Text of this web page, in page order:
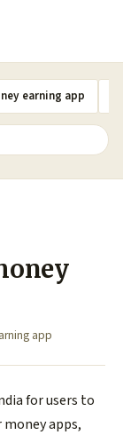
earning app
app
for users to
money apps,